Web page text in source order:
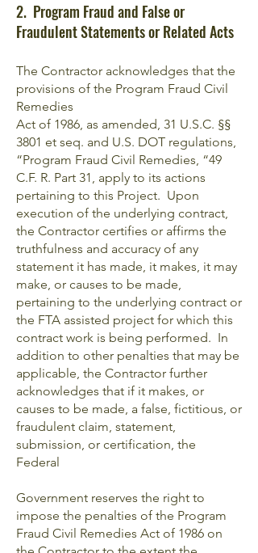
2. Program Fraud and False or
Fraudulent Statements or Related Acts
The Contractor acknowledges that the
provisions of the Program Fraud Civil
Remedies
Act of 1986, as amended, 31 U.S.C. §§
3801 et seq. and U.S. DOT regulations,
“Program Fraud Civil Remedies, “49
C.F. R. Part 31, apply to its actions
pertaining to this Project. Upon
execution of the underlying contract,
the Contractor certifies or affirms the
truthfulness and accuracy of any
statement it has made, it makes, it may
make, or causes to be made,
pertaining to the underlying contract or
the FTA assisted project for which this
contract work is being performed. In
addition to other penalties that may be
applicable, the Contractor further
acknowledges that if it makes, or
causes to be made, a false, fictitious, or
fraudulent claim, statement,
submission, or certification, the
Federal
Government reserves the right to
impose the penalties of the Program
Fraud Civil Remedies Act of 1986 on